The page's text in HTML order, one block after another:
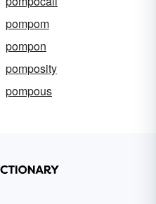
pompom
pompon
pomposity
pompous